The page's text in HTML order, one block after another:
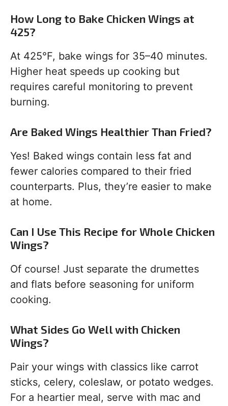
How Long to Bake Chicken Wings at
425?
At 425°F, bake wings for 35–40 minutes.
Higher heat speeds up cooking but
requires careful monitoring to prevent
burning.
Are Baked Wings Healthier Than Fried?
Yes! Baked wings contain less fat and
fewer calories compared to their fried
counterparts. Plus, they’re easier to make
at home.
Can I Use This Recipe for Whole Chicken
Wings?
Of course! Just separate the drumettes
and flats before seasoning for uniform
cooking.
What Sides Go Well with Chicken
Wings?
Pair your wings with classics like carrot
sticks, celery, coleslaw, or potato wedges.
For a heartier meal, serve with mac and